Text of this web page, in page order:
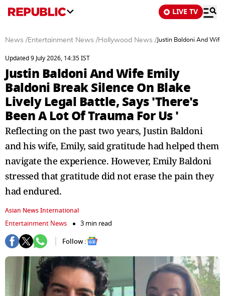
LIVE TV
News /Entertainment News /Hollywood News / Justin Baldoni And
Updated 9 July 2026, 14:35 IST
Justin Baldoni And Wife Emily
Baldoni Break Silence On Blake
Lively Legal Battle, Says 'There's
Been A Lot Of Trauma For Us '
Reflecting on the past two years, Justin Baldoni
and his wife, Emily, said gratitude had helped them
navigate the experience. However, Emily Baldoni
stressed that gratitude did not erase the pain they
had endured.
Asian News International
Entertainment News
3 min read
Follow :